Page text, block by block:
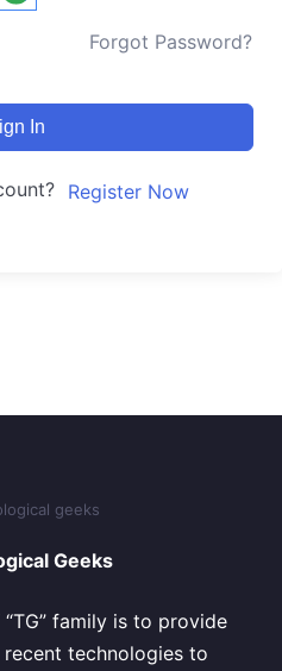
Forgot Password?
In
Register Now
Geeks
family is to provide
technologies to